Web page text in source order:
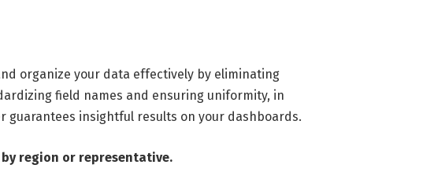
organize your data effectively by eliminating
field names and ensuring uniformity, in
guarantees insightful results on your dashboards.
region or representative.